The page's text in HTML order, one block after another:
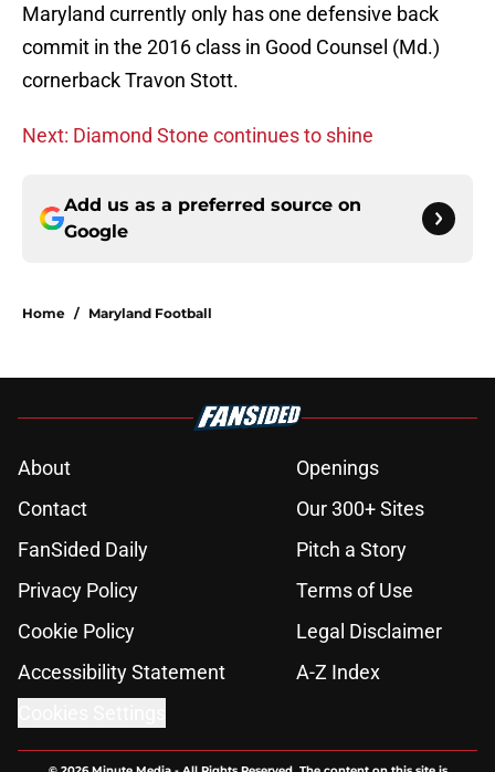
Maryland currently only has one defensive back
commit in the 2016 class in Good Counsel (Md.)
cornerback Travon Stott.
Next: Diamond Stone continues to shine
Add us as a preferred source on
Google
Home / Maryland Football
About
Openings
Contact
Our 300+ Sites
FanSided Daily
Pitch a Story
Privacy Policy
Terms of Use
Cookie Policy
Legal Disclaimer
Accessibility Statement
A-Z Index